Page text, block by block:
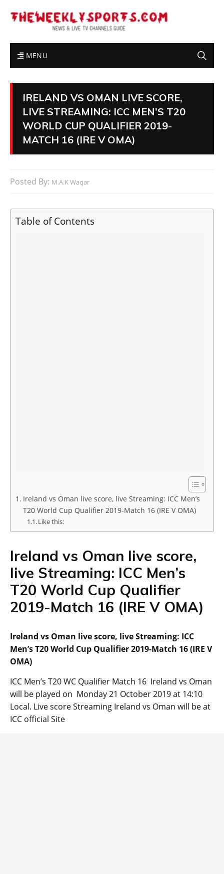
MENU
IRELAND VS OMAN LIVE SCORE,
LIVE STREAMING: ICC MEN’S T20
WORLD CUP QUALIFIER 2019-
MATCH 16 (IRE V OMA)
Posted By: M.A.K Waqar
Table of Contents
Ireland vs Oman live score, live Streaming: ICC Men’s
T20 World Cup Qualifier 2019-Match 16 (IRE V OMA)
Like this:
Ireland vs Oman live score,
live Streaming: ICC Men’s
T20 World Cup Qualifier
2019-Match 16 (IRE V OMA)
Ireland vs Oman live score, live Streaming: ICC
Men’s T20 World Cup Qualifier 2019-Match 16 (IRE V
OMA)
ICC Men’s T20 WC Qualifier Match 16 Ireland vs Oman
will be played on Monday 21 October 2019 at 14:10
Local. Live score Streaming Ireland vs Oman will be at
ICC official Site